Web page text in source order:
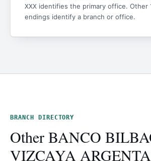
XXX identifies the primary office. Other
endings identify a branch or office.
BRANCH DIRECTORY
Other BANCO
VIZCAYA